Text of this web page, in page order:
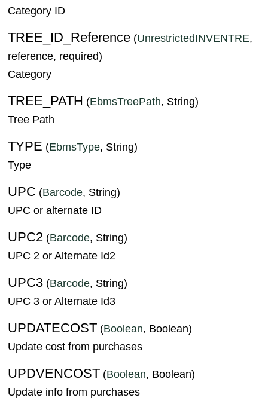
Category ID
TREE_ID_Reference (UnrestrictedINVENTRE,
reference, required)
Category
TREE_PATH (EbmsTreePath, String)
Tree Path
TYPE (EbmsType, String)
Type
UPC (Barcode, String)
UPC or alternate ID
UPC2 (Barcode, String)
UPC 2 or Alternate Id2
UPC3 (Barcode, String)
UPC 3 or Alternate Id3
UPDATECOST (Boolean, Boolean)
Update cost from purchases
UPDVENCOST (Boolean, Boolean)
Update info from purchases